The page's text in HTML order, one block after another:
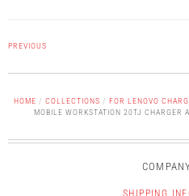
PREVIOUS
HOME / COLLECTIONS / FOR LENOVO
MOBILE WORKSTATION 20TJ CHARGER